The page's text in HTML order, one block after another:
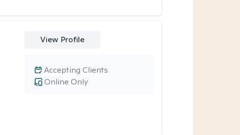
View Profile
Online Only
Accepting Clients